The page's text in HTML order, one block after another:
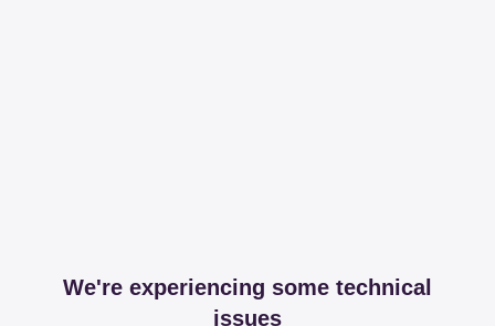
We're experiencing some technical
issues